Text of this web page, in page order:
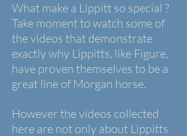
What make a Lippitt so special ?
Take moment to watch some of
the videos that demonstrate
exactly why Lippitts, like Figure,
have proven themselves to be a
great line of Morgan horse.
However the videos collected
here are not only about Lippitts